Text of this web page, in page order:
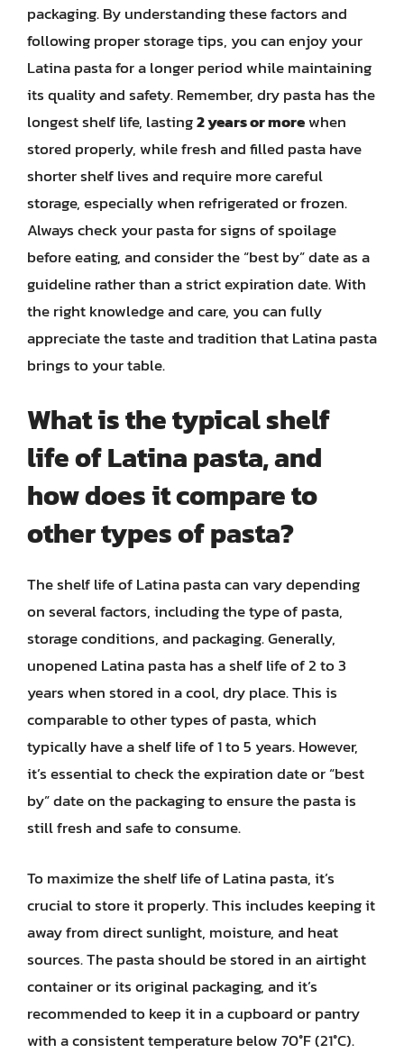
packaging. By understanding these factors and
following proper storage tips, you can enjoy your
Latina pasta for a longer period while maintaining
its quality and safety. Remember, dry pasta has the
longest shelf life, lasting2 years or morewhen
stored properly, while fresh and filled pasta have
shorter shelf lives and require more careful
storage, especially when refrigerated or frozen.
Always check your pasta for signs of spoilage
before eating, and consider the “best by” date as a
guideline rather than a strict expiration date. With
the right knowledge and care, you can fully
appreciate the taste and tradition that Latina pasta
brings to your table.
What is the typical shelf
life of Latina pasta, and
how does it compare to
other types of pasta?
The shelf life of Latina pasta can vary depending
on several factors, including the type of pasta,
storage conditions, and packaging. Generally,
unopened Latina pasta has a shelf life of 2 to 3
years when stored in a cool, dry place. This is
comparable to other types of pasta, which
typically have a shelf life of 1 to 5 years. However,
it’s essential to check the expiration date or “best
by” date on the packaging to ensure the pasta is
still fresh and safe to consume.
To maximize the shelf life of Latina pasta, it’s
crucial to store it properly. This includes keeping it
away from direct sunlight, moisture, and heat
sources. The pasta should be stored in an airtight
container or its original packaging, and it’s
recommended to keep it in a cupboard or pantry
with a consistent temperature below 70°F (21°C).